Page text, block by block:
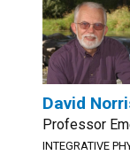
David
Professor
INTEGRATIVE